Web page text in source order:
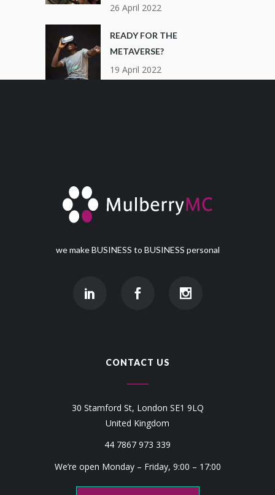
26 April 2022
READY FOR THE
METAVERSE?
19 April 2022
we make BUSINESS to BUSINESS personal
CONTACT US
30 Stamford St, London SE1 9LQ
United Kingdom
44 7867 973 339
We’re open Monday – Friday, 9:00 – 17:00